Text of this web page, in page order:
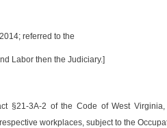
referred to the
Labor then the Judiciary.]
§21-3A-2 of the Code of West
workplaces, subject to the